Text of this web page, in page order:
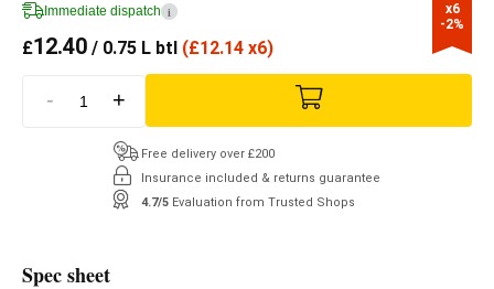
x6
-2%
Immediate dispatch i
£12.40 / 0.75 L btl (£12.14 x6)
- +
Free delivery over £200
Insurance included & returns guarantee
4.7/5 Evaluation from Trusted Shops
Spec sheet